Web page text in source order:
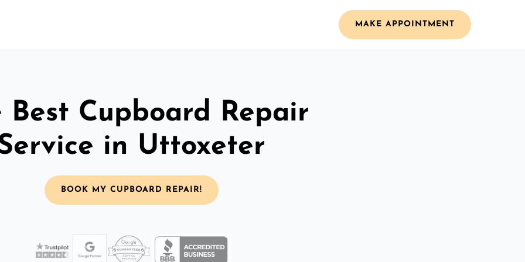
MAKE APPOINTMENT
Best Cupboard Repair
in Uttoxeter
BOOK MY CUPBOARD REPAIR!